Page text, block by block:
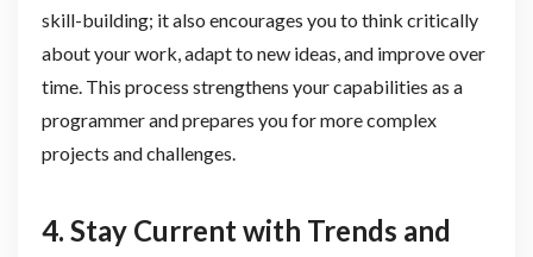
skill-building; it also encourages you to think critically
about your work, adapt to new ideas, and improve over
time. This process strengthens your capabilities as a
programmer and prepares you for more complex
projects and challenges.
4. Stay Current with Trends and